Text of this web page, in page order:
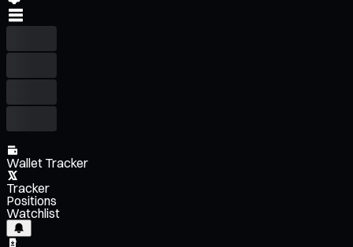
Wallet Tracker
Tracker
Positions
Watchlist